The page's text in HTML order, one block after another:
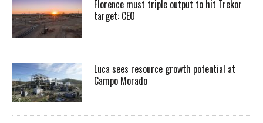
Florence must triple output to hit Trekor
target: CEO
Luca sees resource growth potential at
Campo Morado